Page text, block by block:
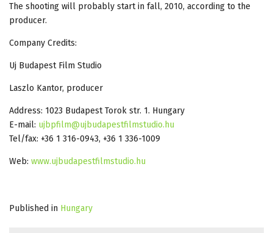
The shooting will probably start in fall, 2010, according to the
producer.
Company Credits:
Uj Budapest Film Studio
Laszlo Kantor, producer
Address: 1023 Budapest Torok str. 1. Hungary
E-mail: ujbpfilm@ujbudapestfilmstudio.hu
Tel/fax: +36 1 316-0943, +36 1 336-1009
Web: www.ujbudapestfilmstudio.hu
Published in Hungary